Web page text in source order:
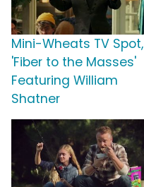
Mini-Wheats TV Spot,
'Fiber to the Masses'
Featuring William
Shatner